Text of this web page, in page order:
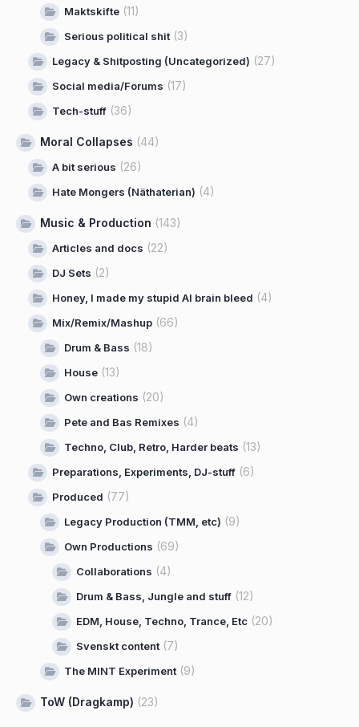
Maktskifte (11)
Serious political shit(3)
Legacy & Shitposting (Uncategorized) (27)
Social media/Forums (17)
Tech-stuff (36)
Moral Collapses (44)
A bit serious (26)
Hate Mongers (Näthaterian) (4)
Music & Production (143)
Articles and docs (22)
DJ Sets (2)
Honey, I made my stupid AI brain bleed (4)
Mix/Remix/Mashup (66)
Drum & Bass (18)
House (13)
Own creations (20)
Pete and Bas Remixes (4)
Techno, Club, Retro, Harder beats (13)
Preparations, Experiments, DJ-stuff (6)
Produced (77)
Legacy Production (TMM, etc) (9)
Own Productions (69)
Collaborations (4)
Drum & Bass, Jungle and stuff (12)
EDM, House, Techno, Trance, Etc (20)
Svenskt content(7)
The MINT Experiment(9)
ToW (Dragkamp) (23)